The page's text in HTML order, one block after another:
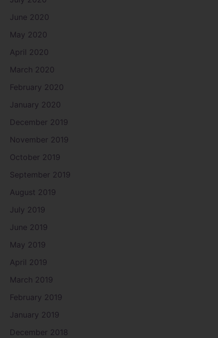
June 2020
May 2020
April 2020
March 2020
February 2020
January 2020
December 2019
November 2019
October 2019
September 2019
August 2019
July 2019
June 2019
May 2019
April 2019
March 2019
February 2019
January 2019
December 2018